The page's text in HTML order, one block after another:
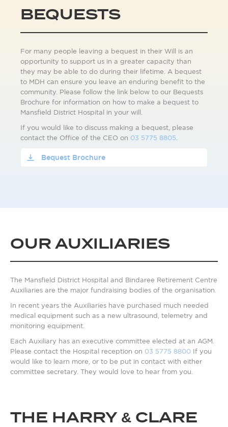
BEQUESTS
For many people leaving a bequest in their Will is an
opportunity to support us in a greater capacity than
they may be able to do during their lifetime. A bequest
to MDH can ensure you leave an enduring benefit to the
community. Please follow the link below to our Bequests
Brochure for information on how to make a bequest to
Mansfield District Hospital in your will.
If you would like to discuss making a bequest, please
contact the Office of the CEO on 03 5775 8805
Bequest Brochure
OUR AUXILIARIES
The Mansfield District Hospital and Bindaree Retirement Centre
Auxiliaries are the major fundraising bodies of the organisation.
In recent years the Auxiliaries have purchased much needed
medical equipment such as a new ultrasound, telemetry and
monitoring equipment.
Each Auxiliary has an executive committee elected at an AGM.
Please contact the Hospital reception on 03 5775 8800 If you
would like to learn more, or to be put in contact with either
committee secretary. They would love to hear from you.
THE HARRY & CLARE